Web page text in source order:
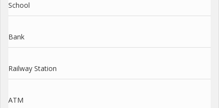
School
Bank
Railway Station
ATM